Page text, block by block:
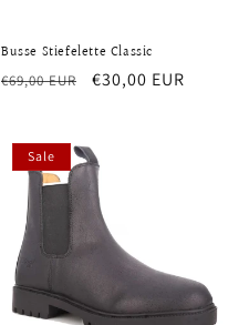
Busse Stiefelette Classic
Regular
€69,00 EUR
Sale
€30,00 EUR
Sale